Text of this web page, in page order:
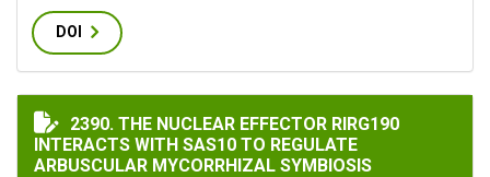
DOI
THE NUCLEAR EFFECTOR RIRG190 INTERACTS WITH
2390. THE NUCLEAR EFFECTOR RIRG190
INTERACTS WITH SAS10 TO REGULATE
ARBUSCULAR MYCORRHIZAL SYMBIOSIS